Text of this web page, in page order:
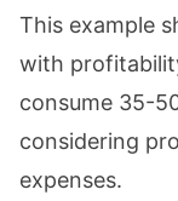
This example
with
consume 35-
considering
expenses.